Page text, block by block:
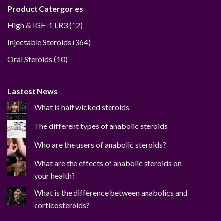
Product Catergories
High & IGF-1 LR3 1212
Injectable Steroids 364364
Oral Steroids 1010
Lastest News
What is half wicked steroids
The different types of anabolic steroids
Who are the users of anabolic steroids?
What are the effects of anabolic steroids on
your health?
What is the difference between anabolics and
corticosteroids?